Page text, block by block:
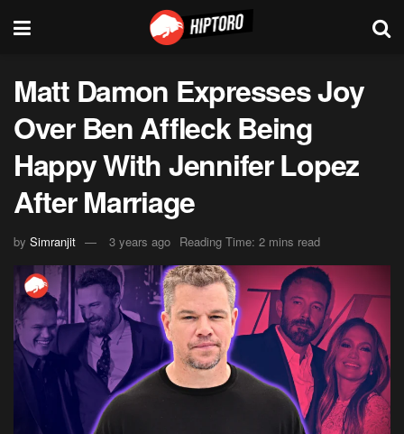
Matt Damon Expresses Joy
Over Ben Affleck Being
Happy With Jennifer Lopez
After Marriage
by Simranjit 3 years ago Reading Time: 2 mins read